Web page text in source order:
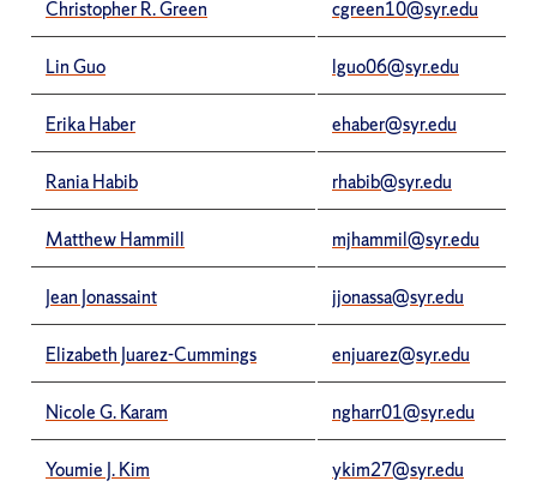
Christopher R. Green cgreen10@syr.edu
Lin Guo lguo06@syr.edu
Erika Haber ehaber@syr.edu
Rania Habib rhabib@syr.edu
Matthew Hammill mjhammil@syr.edu
Jean Jonassaint jjonassa@syr.edu
Elizabeth Juarez-Cummings enjuarez@syr.edu
Nicole G. Karam ngharr01@syr.edu
Youmie J. Kim ykim27@syr.edu